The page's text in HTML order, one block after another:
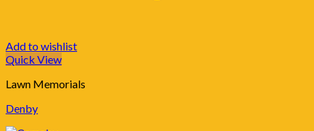
Add to wishlist
Quick View
Lawn Memorials
Denby